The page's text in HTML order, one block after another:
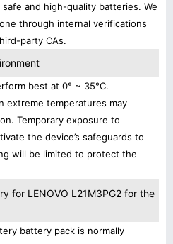
and high-quality batteries. We
through internal verifications
party CAs.
best at 0° ~ 35°C.
extreme temperatures may
Temporary exposure to
the device’s safeguards to
will be limited to protect the
for LENOVO L21M3PG2 for the
battery pack is normally